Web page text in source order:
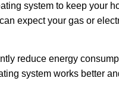
system to keep your
expect your gas or
reduce energy
system works better